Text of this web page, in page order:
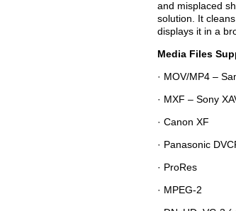
and misplaced
solution. It
displays it in a
Media Files
· MOV/MP4 –
· MXF – Sony
· Canon XF
· Panasonic
· ProRes
· MPEG-2